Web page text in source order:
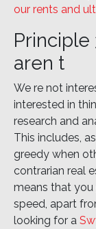
our rents and
Principle
aren t
We re not
interested in
research and
This includes,
greedy when
contrarian real
means that
speed, apart
looking for a